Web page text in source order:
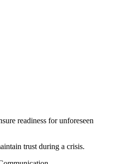
readiness for unforeseen
trust during a crisis.